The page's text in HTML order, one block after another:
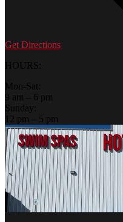
Get Directions
HOURS:
Mon-Sat:
9 am – 6 pm
Sunday:
12 pm – 5 pm